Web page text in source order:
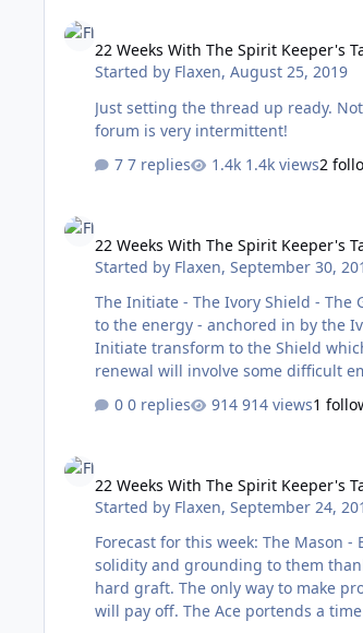
22 Weeks With The Spirit Keeper's
Started by Flaxen,August 25, 2019
Just setting the thread up ready. Not sure when I’ll be able to post my reading as I’m on holiday and my connection to the
forum is very intermittent!
7 replies
1.4k views2
22 Weeks With The Spirit Keeper's
Started by Flaxen,September 30,
The Initiate - The Ivory Shield - The Giver The energy if this week is very different from last week. There is a
to the energy - anchored in by the
Initiate transform to the Shield which is then multiplied into
renewal will involve some difficult
receive? The Orbs are what…
0 replies 914 views1
22 Weeks With The Spirit Keeper's
Started by Flaxen,September 24,
Forecast for this week: The Mason - Bread of Life - The Demon Two of these cards are repeats from previous weeks. There is a
solidity and grounding to them thanks to
hard graft. The only way to make
will pay off. The Ace portends a time of fruition and future